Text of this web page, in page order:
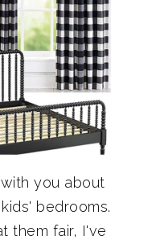
you about
bedrooms.
them fair, I've